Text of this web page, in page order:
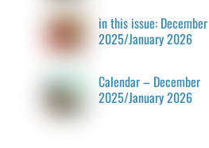
in this issue: December
2025/January 2026
Calendar – December
2025/January 2026